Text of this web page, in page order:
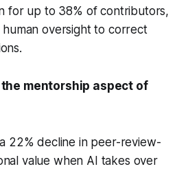
for up to 38% of contributors,
oversight to correct
the mentorship aspect of
22% decline in peer-review-
value when AI takes over